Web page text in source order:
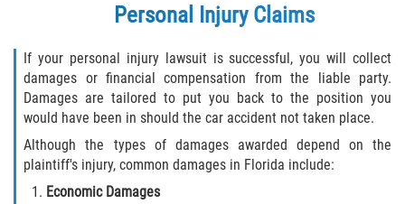
Personal Injury Claims
If your personal injury lawsuit is successful, you will collect
damages or financial compensation from the liable party.
Damages are tailored to put you back to the position you
would have been in should the car accident not taken place.
Although the types of damages awarded depend on the
plaintiff's injury, common damages in Florida include:
Economic Damages